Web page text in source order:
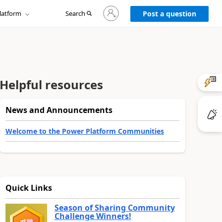
Search
Sign
in
to
Post a question
resources
News and Announcements
Welcome to the Power Platform Communities
Quick Links
Season of Sharing Community
Challenge Winners!